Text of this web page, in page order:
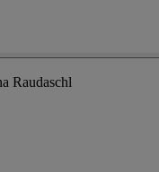
Raudaschl